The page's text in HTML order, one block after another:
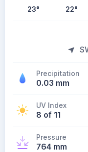
23° 22°
Precipitation
0.03 mm
UV Index
8 of 11
Pressure
764 mm